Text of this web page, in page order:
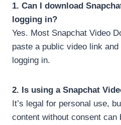
1. Can I download
logging in?
Yes. Most Snapchat Video
paste a public video link
logging in.
2. Is using a Snapchat
It’s legal for personal use,
content without consent can